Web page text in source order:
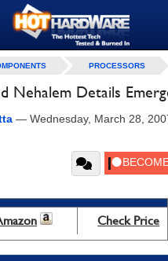
PROCESSORS
Nehalem Details
— Wednesday, March 28,
Check Price